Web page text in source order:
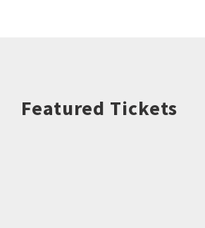
Featured Tickets